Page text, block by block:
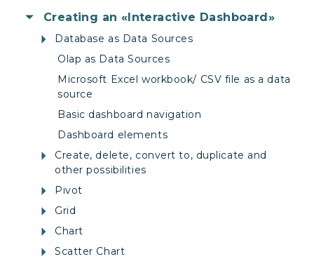
Creating an «Interactive Dashboard»
Database as Data Sources
Olap as Data Sources
Microsoft Excel workbook/ CSV file as a data
source
Basic dashboard navigation
Dashboard elements
Create, delete, convert to, duplicate and
other possibilities
Pivot
Grid
Chart
Scatter Chart